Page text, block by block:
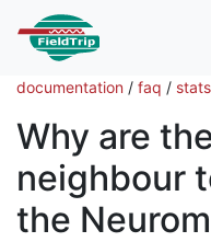
documentation / faq / stats
Why are
neighbour
the